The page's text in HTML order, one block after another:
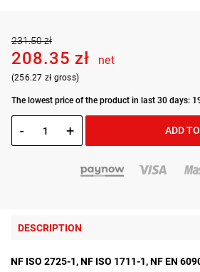
231.50 zł
208.35 zł net
(256.27 zł gross)
The lowest price of the product in last 30 days:
- + ADD
DESCRIPTION
NF ISO 2725-1, NF ISO 1711-1, NF EN